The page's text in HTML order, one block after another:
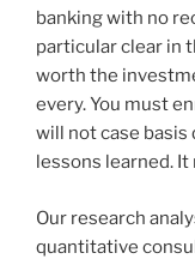
banking with no
particular clear in
worth the
every. You must
will not case
lessons learned.
Our research
quantitative